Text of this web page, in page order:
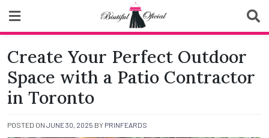
content
Biutiful Oficial
Create Your Perfect Outdoor
Space with a Patio Contractor
in Toronto
POSTED ON JUNE 30, 2025 BY PRINFEARDS